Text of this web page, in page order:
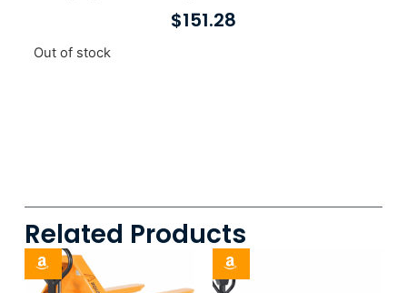
$151.28
Out of stock
Related Products